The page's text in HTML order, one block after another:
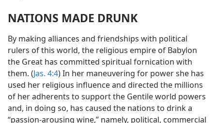
NATIONS MADE DRUNK
By making alliances and friendships with political
rulers of this world, the religious empire of Babylon
the Great has committed spiritual fornication with
them. (Jas. 4:4) In her maneuvering for power she has
used her religious influence and directed the millions
of her adherents to support the Gentile world powers
and, in doing so, has caused the nations to drink a
“passion-arousing wine,” namely, political, commercial